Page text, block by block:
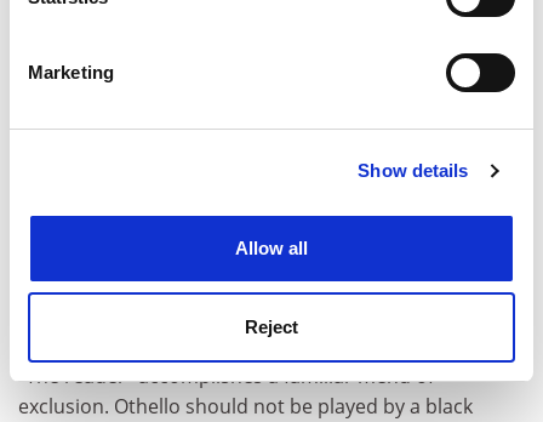
Identify your device by actively scanning it for
Find out more about how your personal data is processed
Cookie Notice: We use cookies to improve your
Marketing
Show details
Allow all
Reject
"The reader" accomplishes a familiar menu of
exclusion. Othello should not be played by a black